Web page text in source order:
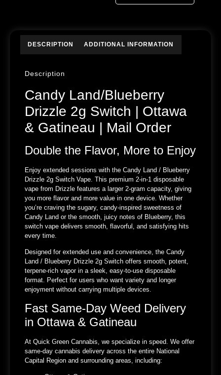
DESCRIPTION ADDITIONAL INFORMATION
Description
Candy Land/Blueberry
Drizzle 2g Switch | Ottawa
& Gatineau | Mail Order
Double the Flavor, More to Enjoy
Enjoy extended sessions with the Candy Land / Blueberry
Drizzle 2g Switch Vape. This premium 2-in-1 disposable
vape from Drizzle features a larger 2-gram capacity, giving
you more flavor and more value in one device. Whether
you’re craving the sugary, candy-inspired sweetness of
Candy Land or the smooth, juicy notes of Blueberry, this
switch vape delivers smooth, flavorful, and satisfying hits
every time.
Designed for extended use and convenience, the Candy
Land / Blueberry Drizzle 2g Switch offers smooth, potent,
terpene-rich vapor in a sleek, easy-to-use disposable
format. Perfect for users who want variety and longer
enjoyment without carrying multiple devices.
Fast Same-Day Weed Delivery
in Ottawa & Gatineau
At Quick Green Cannabis, we specialize in speed. We offer
same-day cannabis delivery across the entire National
Capital Region and surrounding areas, including: